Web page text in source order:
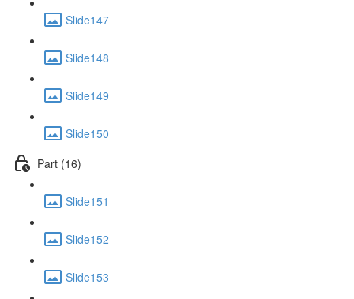
Slide147
Slide148
Slide149
Slide150
Part (16)
Slide151
Slide152
Slide153